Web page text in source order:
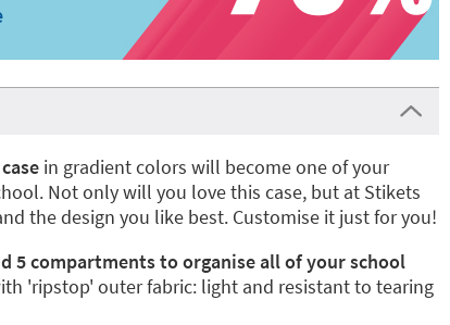
in gradient colors will become one of your
Not only will you love this case, but at Stikets
the design you like best. Customise it just for you!
5 compartments to organise all of your school
'ripstop' outer fabric: light and resistant to tearing